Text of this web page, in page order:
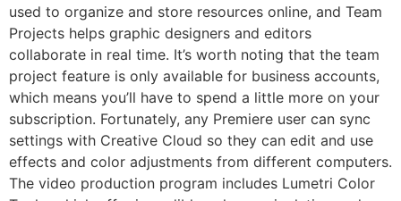
used to organize and store resources online, and Team
Projects helps graphic designers and editors
collaborate in real time. It’s worth noting that the team
project feature is only available for business accounts,
which means you’ll have to spend a little more on your
subscription. Fortunately, any Premiere user can sync
settings with Creative Cloud so they can edit and use
effects and color adjustments from different computers.
The video production program includes Lumetri Color